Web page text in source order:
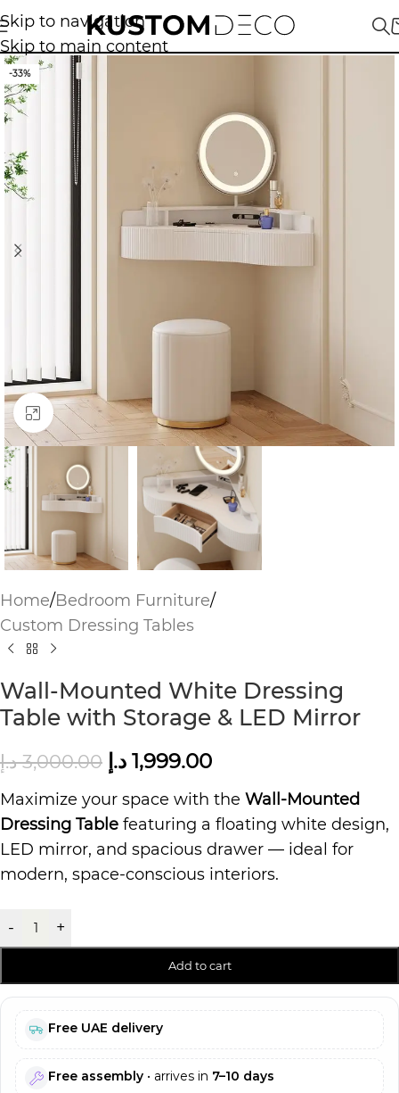
Skip to navigation
Skip to main content
-33%
Click to enlarge
Home/Bedroom Furniture/
Custom Dressing Tables
Wall-Mounted White Dressing
Table with Storage & LED Mirror
3,000.00 د.إ 1,999.00 د.إ
Maximize your space with the Wall-Mounted
Dressing Table featuring a floating white design,
LED mirror, and spacious drawer — ideal for
modern, space-conscious interiors.
- +
Add to cart
Free UAE delivery
Free assembly • arrives in 7–10 days